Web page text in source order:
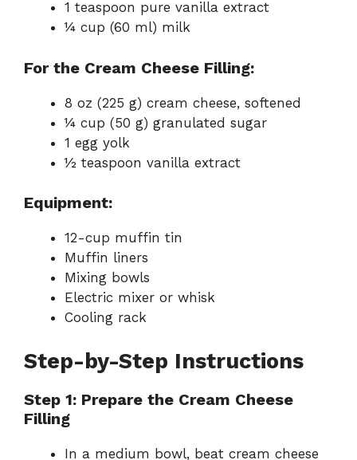
1 teaspoon pure vanilla extract
¼ cup (60 ml) milk
For the Cream Cheese Filling:
8 oz (225 g) cream cheese, softened
¼ cup (50 g) granulated sugar
1 egg yolk
½ teaspoon vanilla extract
Equipment:
12-cup muffin tin
Muffin liners
Mixing bowls
Electric mixer or whisk
Cooling rack
Step-by-Step Instructions
Step 1: Prepare the Cream Cheese
Filling
In a medium bowl, beat cream cheese